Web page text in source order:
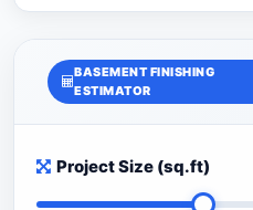
BASEMENT FINISHING
ESTIMATOR
Project Size (sq.ft)